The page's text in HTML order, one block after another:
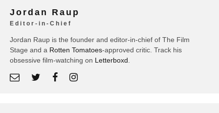
Jordan Raup
Editor-in-Chief
Jordan Raup is the founder and editor-in-chief of The Film
Stage and a Rotten Tomatoes-approved critic. Track his
obsessive film-watching on Letterboxd